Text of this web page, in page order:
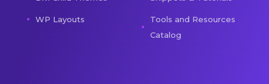
WP Layouts
Tools and Resources
Catalog